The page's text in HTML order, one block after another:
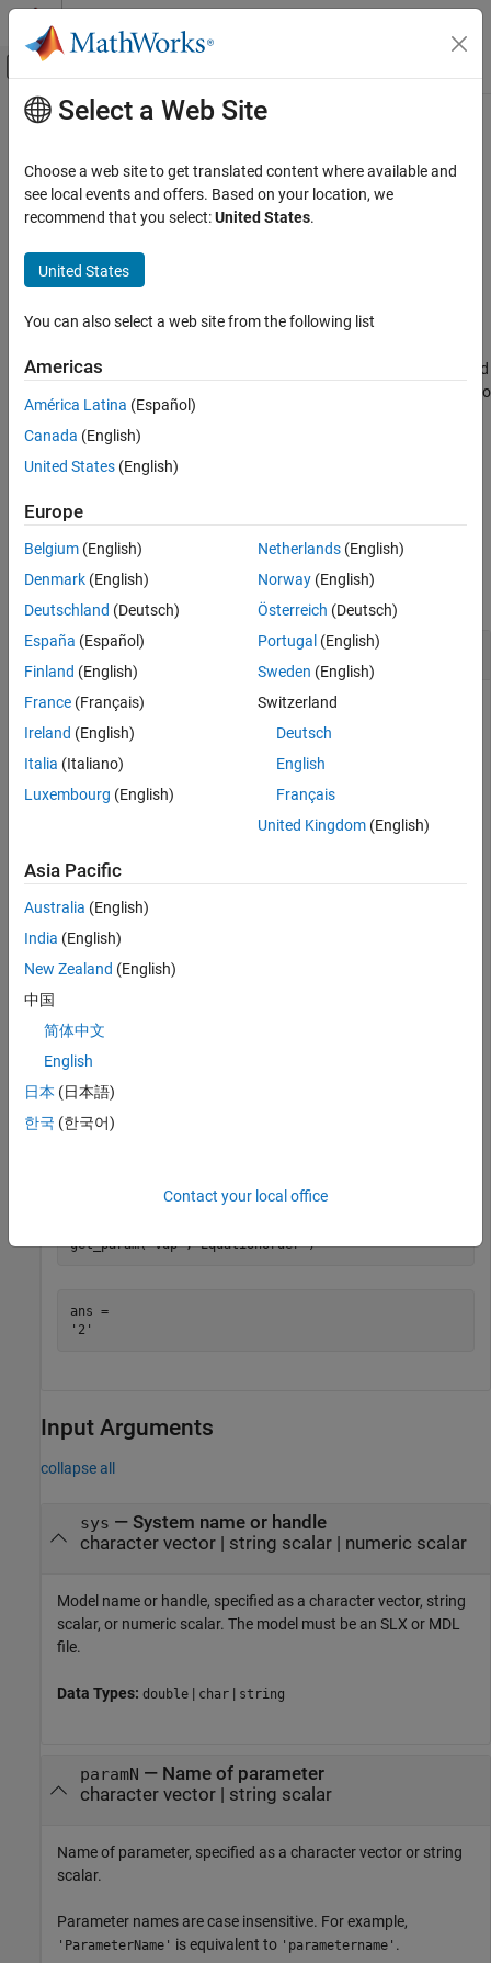
Skip to content
Off-Canvas Navigation Menu Toggle
Documentation Home
Simulink Environment Fundamentals
Programmatic Model Editing
add_param
ON THIS PAGE
Syntax
Examples
See Also
Main Content
add_param
Add parameter to Simulinkmodel
Syntax
Description
add_param(
adds the specified
parameters to the specified model and initializes the parameters to
the specified values. The parameters are saved in the
corresponding SLX or MDL file. You can use the
get_paramfunctions on the parameters.
example
Examples
Add Parameters to Model
Open the example. Then, load thevdpmodel.
load_system('vdp'
model with the values
respectively.
parameters.
get_param(
get_param('vdp','EquationOrder')
ans =
Input Arguments
collapse all
sys — System name or handle
character vector| string scalar| numeric scalar
Model name or handle, specified as a character vector, string
scalar, or numeric scalar. The model must be an SLX or MDL
file.
Data Types: double | char | string
paramN — Name of parameter
character vector| string scalar
Name of parameter, specified as a character vector or string
scalar.
Parameter names are case insensitive. For example,
'ParameterName' is equivalent to 'parametername' .
Select a Web Site
Choose a web site to get translated content where available and
see local events and offers. Based on your location, we
recommend that you select:United States.
United States
You can also select a web site from the following list
Americas
América Latina (Español)
Canada (English)
United States (English)
Europe
Belgium (English)
Denmark (English)
Deutschland (Deutsch)
España (Español)
Finland (English)
France (Français)
Ireland (English)
Italia (Italiano)
Luxembourg (English)
Netherlands(English)
Norway(English)
Österreich (Deutsch)
Portugal (English)
Sweden (English)
Switzerland
Deutsch
English
Français
United Kingdom(English)
Asia Pacific
Australia (English)
India (English)
New Zealand (English)
中国
简体中文
English
日本 (日本語)
한국 (한국어)
Contact your local office